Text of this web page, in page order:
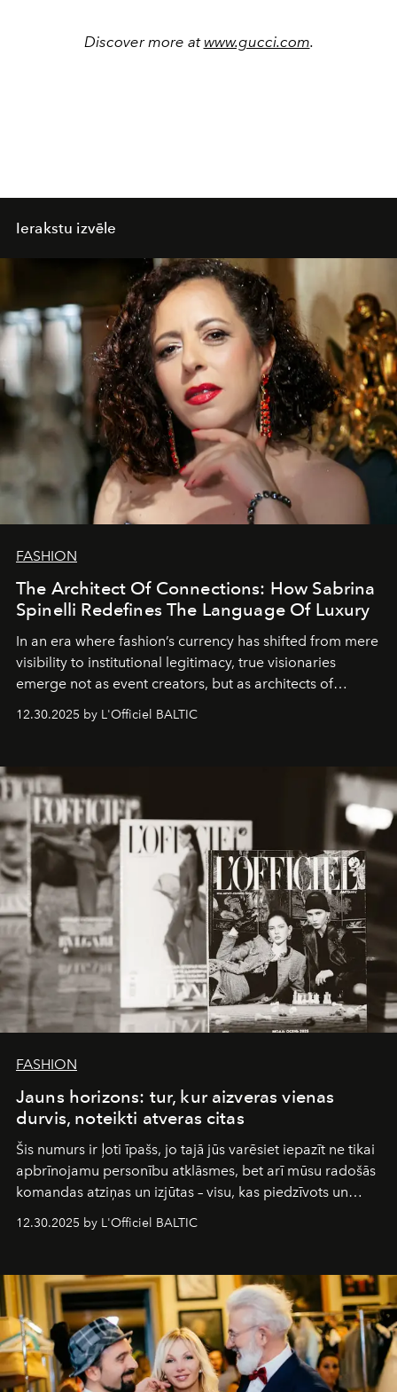
Discover more at www.gucci.com.
Ierakstu izvēle
FASHION
The Architect Of Connections: How Sabrina
Spinelli Redefines The Language Of Luxury
In an era where fashion’s currency has shifted from mere
visibility to institutional legitimacy, true visionaries
emerge not as event creators, but as architects of
ecosystems.
Sabrina Spinelli
brand strategist with three decades of mastery in luxury,
framework where creativity, commerce, and culture
converge with surgical precision.
12.30.2025 by L'Officiel BALTIC
FASHION
Jauns horizons: tur, kur aizveras vienas
durvis, noteikti atveras citas
Šis numurs ir ļoti īpašs, jo tajā jūs varēsiet iepazīt ne tikai
apbrīnojamu personību atklāsmes, bet arī mūsu radošās
komandas atziņas un izjūtas – visu, kas piedzīvots un
pārdzīvots šo gandrīz 20 gadu laikā, veidojot žurnālu.
Šajā brīdī mums svarīgi pateikties visiem, kas bija kopā
sākums. Ar vissirsnīgākajiem laba vēlējumiem jūsu
L’Officiel Baltic
komanda.
12.30.2025 by L'Officiel BALTIC